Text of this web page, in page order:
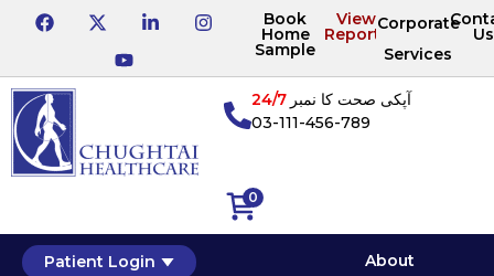
Book
Home
Sample
View
Reports
Corporate
Services
Us
0
آپکی صحت کا نمبر24/7
03-111-456-789
Patient Login
About